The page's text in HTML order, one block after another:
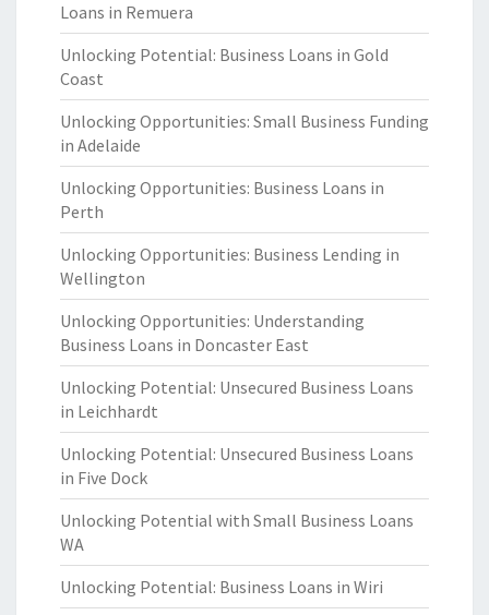
Loans in Remuera
Unlocking Potential: Business Loans in Gold
Coast
Unlocking Opportunities: Small Business Funding
in Adelaide
Unlocking Opportunities: Business Loans in
Perth
Unlocking Opportunities: Business Lending in
Wellington
Unlocking Opportunities: Understanding
Business Loans in Doncaster East
Unlocking Potential: Unsecured Business Loans
in Leichhardt
Unlocking Potential: Unsecured Business Loans
in Five Dock
Unlocking Potential with Small Business Loans
WA
Unlocking Potential: Business Loans in Wiri